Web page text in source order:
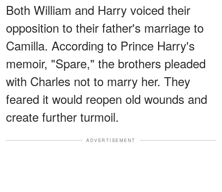
Both William and Harry voiced their
opposition to their father's marriage to
Camilla. According to Prince Harry's
memoir, "Spare," the brothers pleaded
with Charles not to marry her. They
feared it would reopen old wounds and
create further turmoil.
ADVERTISEMENT